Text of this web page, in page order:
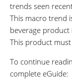
trends seen
This macro trend
beverage product
This product
To continue
complete eGuide: